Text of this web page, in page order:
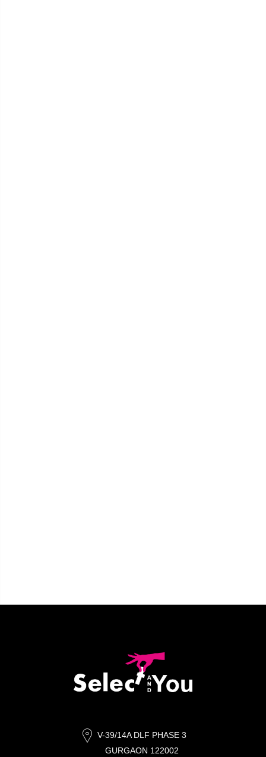
V-39/14A DLF PHASE 3
GURGAON 122002